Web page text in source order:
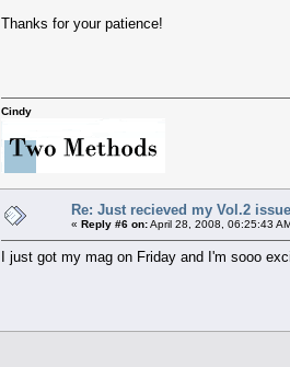
Thanks for your patience!
Cindy
Re: Just recieved my Vol.2
« Reply #6 on:April 28, 2008, 06:25:43
I just got my mag on Friday and I'm sooo